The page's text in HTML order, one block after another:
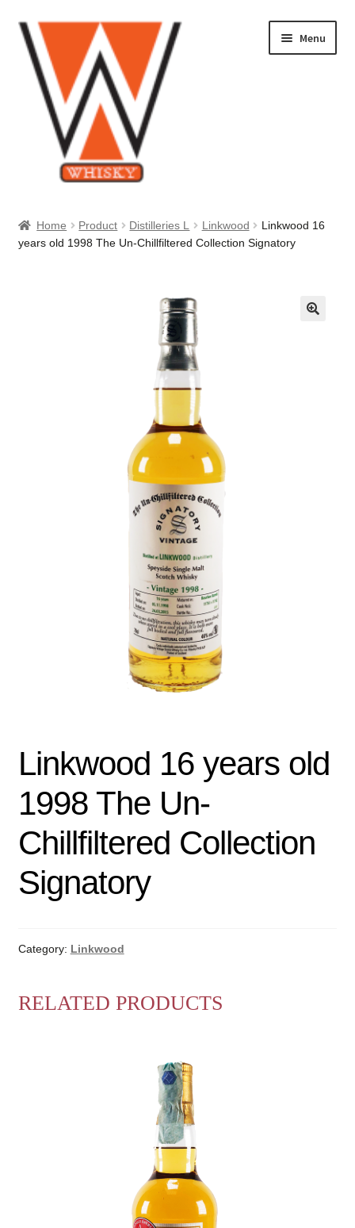
Skip
to
navigation
Skip
to
content
Menu
About Us
Home Product Distilleries L Linkwood
Linkwood 16
years old 1998 The Un-Chillfiltered Collection Signatory
Linkwood 16 years old
1998 The Un-
Chillfiltered Collection
Signatory
Category: Linkwood
RELATED PRODUCTS